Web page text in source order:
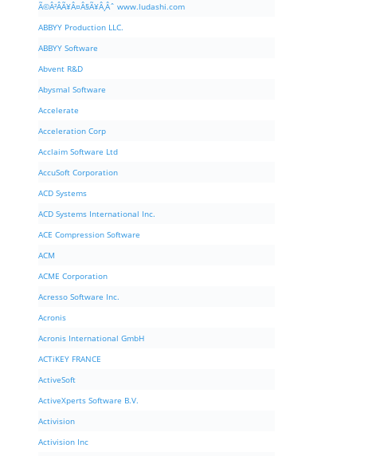
Ã©Â²ÂÃ¥Â¤Â§Ã¥Â¸Âˆ www.ludashi.com
ABBYY Production LLC.
ABBYY Software
Abvent R&D
Abysmal Software
Accelerate
Acceleration Corp
Acclaim Software Ltd
AccuSoft Corporation
ACD Systems
ACD Systems International Inc.
ACE Compression Software
ACM
ACME Corporation
Acresso Software Inc.
Acronis
Acronis International GmbH
ACTiKEY FRANCE
ActiveSoft
ActiveXperts Software B.V.
Activision
Activision Inc